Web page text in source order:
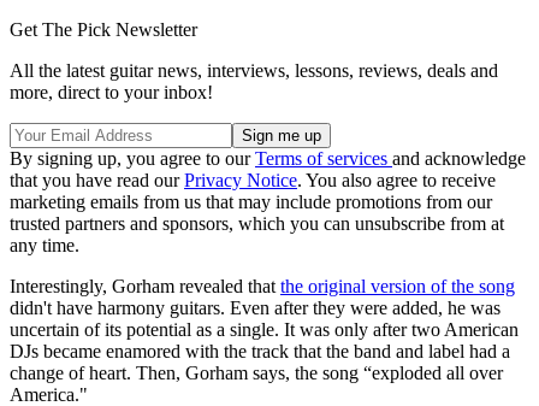
Get The Pick Newsletter
All the latest guitar news, interviews, lessons, reviews, deals and
more, direct to your inbox!
By signing up, you agree to ourTerms of services and acknowledge
that you have read ourPrivacy Notice. You also agree to receive
marketing emails from us that may include promotions from our
trusted partners and sponsors, which you can unsubscribe from at
any time.
Interestingly, Gorham revealed that the original version of the song
didn't have harmony guitars. Even after they were added, he was
uncertain of its potential as a single. It was only after two American
DJs became enamored with the track that the band and label had a
change of heart. Then, Gorham says, the song “exploded all over
America."